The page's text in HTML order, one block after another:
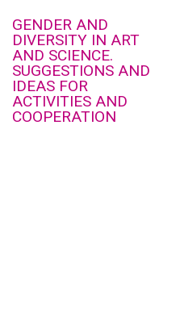
GENDER AND
DIVERSITY IN ART
AND SCIENCE.
SUGGESTIONS AND
IDEAS FOR
ACTIVITIES AND
COOPERATION